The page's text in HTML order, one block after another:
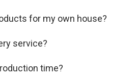
for my own house?
service?
time?